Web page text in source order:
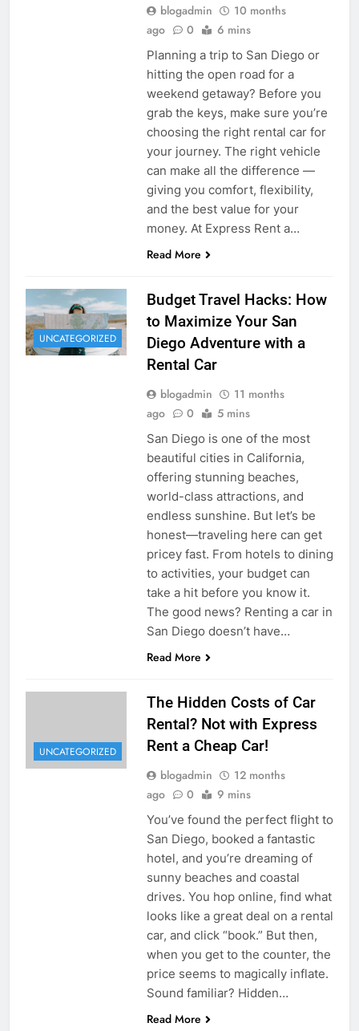
blogadmin
10 months
ago
0 6 mins
Planning a trip to San Diego or
hitting the open road for a
weekend getaway? Before you
grab the keys, make sure you’re
choosing the right rental car for
your journey. The right vehicle
can make all the difference —
giving you comfort, flexibility,
and the best value for your
money. At Express Rent a…
Read More
UNCATEGORIZED
Budget Travel Hacks: How
to Maximize Your San
Diego Adventure with a
Rental Car
blogadmin
11 months
ago
0 5 mins
San Diego is one of the most
beautiful cities in California,
offering stunning beaches,
world-class attractions, and
endless sunshine. But let’s be
honest—traveling here can get
pricey fast. From hotels to dining
to activities, your budget can
take a hit before you know it.
The good news? Renting a car in
San Diego doesn’t have…
Read More
UNCATEGORIZED
The Hidden Costs of Car
Rental? Not with Express
Rent a Cheap Car!
blogadmin
12 months
ago
0 9 mins
You’ve found the perfect flight to
San Diego, booked a fantastic
hotel, and you’re dreaming of
sunny beaches and coastal
drives. You hop online, find what
looks like a great deal on a rental
car, and click “book.” But then,
when you get to the counter, the
price seems to magically inflate.
Sound familiar? Hidden…
Read More